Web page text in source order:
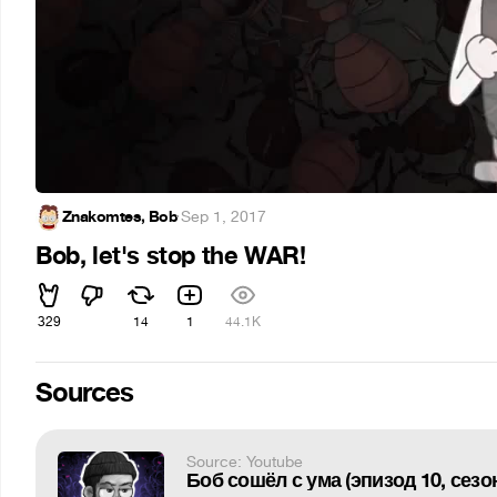
Znakomtes, Bob·Sep 1, 2017
Bob, let's stop the WAR!
329 14 1 44.1K
Sources
Source: Youtube
Боб сошёл с ума (эпизод 10,